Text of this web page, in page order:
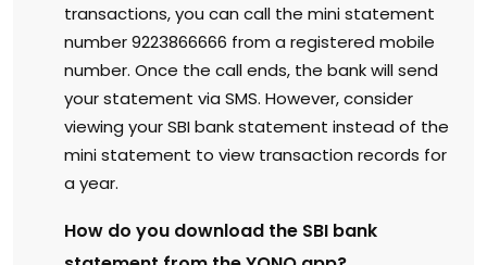
transactions, you can call the mini statement
number 9223866666 from a registered mobile
number. Once the call ends, the bank will send
your statement via SMS. However, consider
viewing your SBI bank statement instead of the
mini statement to view transaction records for
a year.
How do you download the SBI bank